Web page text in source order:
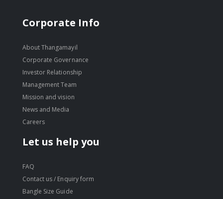
Corporate Info
About Thangamayil
Corporate Governance
Investor Relationship
Management Team
Mission and vision
News and Media
Careers
Let us help you
FAQ
Contact us / Enquiry form
Bangle Size Guide